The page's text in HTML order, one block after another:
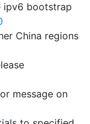
ipv6 bootstrap
China regions
message on